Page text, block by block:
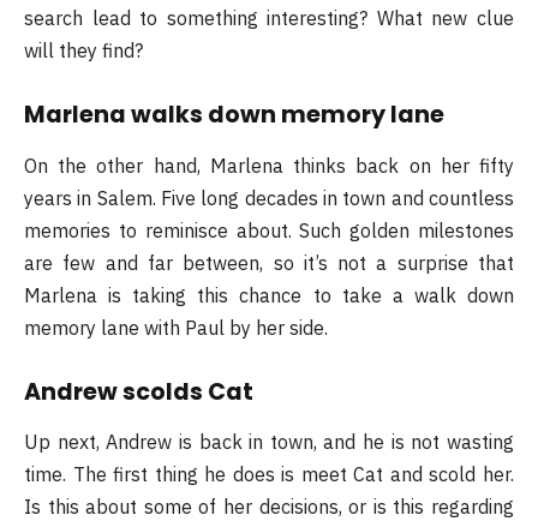
search lead to something interesting? What new clue
will they find?
Marlena walks down memory lane
On the other hand, Marlena thinks back on her fifty
years in Salem. Five long decades in town and countless
memories to reminisce about. Such golden milestones
are few and far between, so it’s not a surprise that
Marlena is taking this chance to take a walk down
memory lane with Paul by her side.
Andrew scolds Cat
Up next, Andrew is back in town, and he is not wasting
time. The first thing he does is meet Cat and scold her.
Is this about some of her decisions, or is this regarding